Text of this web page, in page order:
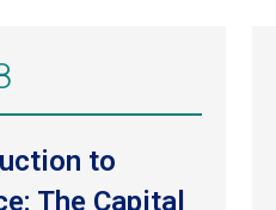
to
The Capital